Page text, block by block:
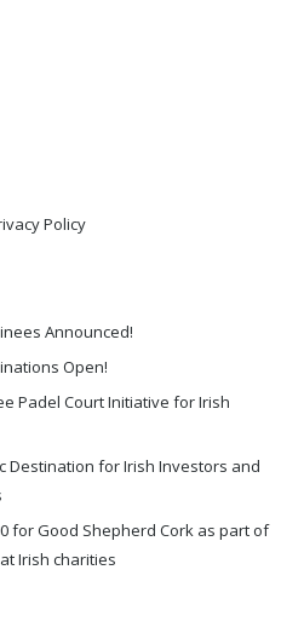
Policy
Announced!
Open!
Padel Court Initiative for Irish
Destination for Irish Investors and
for Good Shepherd Cork as part of
Irish charities